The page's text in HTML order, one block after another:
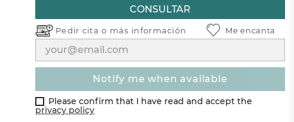
CONSULTAR
Pedir cita o más información
notify me when available
Please confirm that I have read and accept the
privacy policy
Me encanta